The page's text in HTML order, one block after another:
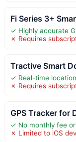
Fi Series 3+
✓ Highly accurate
✗ Requires
Tractive Smart
✓ Real-time
✗ Requires
GPS Tracker for
✓ No monthly fee
✗ Limited to iOS